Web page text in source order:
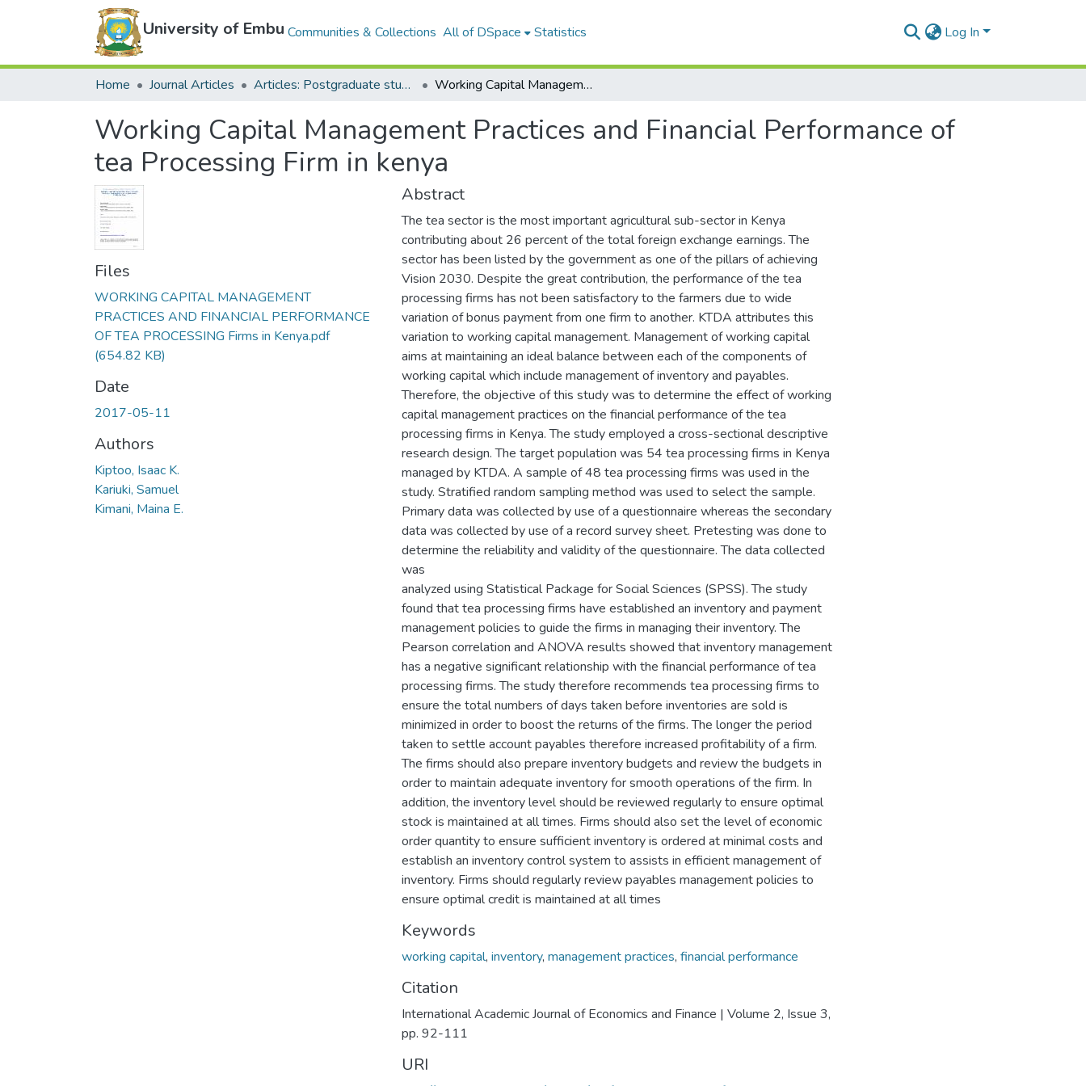
University of Embu Communities & Collections All of DSpace Statistics Log In
Home Journal Articles Articles: Postgraduate student articles Working Capital Management Practices and Financial Performance of tea Processing Firm in kenya
Working Capital Management Practices and Financial Performance of
tea Processing Firm in kenya
Files
WORKING CAPITAL MANAGEMENT
PRACTICES AND FINANCIAL PERFORMANCE
OF TEA PROCESSING Firms in Kenya.pdf
(654.82 KB)
Date
2017-05-11
Authors
Kiptoo, Isaac K.
Kariuki, Samuel
Kimani, Maina E.
Abstract
The tea sector is the most important agricultural sub-sector in Kenya
contributing about 26 percent of the total foreign exchange earnings. The
sector has been listed by the government as one of the pillars of achieving
Vision 2030. Despite the great contribution, the performance of the tea
processing firms has not been satisfactory to the farmers due to wide
variation of bonus payment from one firm to another. KTDA attributes this
variation to working capital management. Management of working capital
aims at maintaining an ideal balance between each of the components of
working capital which include management of inventory and payables.
Therefore, the objective of this study was to determine the effect of working
capital management practices on the financial performance of the tea
processing firms in Kenya. The study employed a cross-sectional descriptive
research design. The target population was 54 tea processing firms in Kenya
managed by KTDA. A sample of 48 tea processing firms was used in the
study. Stratified random sampling method was used to select the sample.
Primary data was collected by use of a questionnaire whereas the secondary
data was collected by use of a record survey sheet. Pretesting was done to
determine the reliability and validity of the questionnaire. The data collected
was
analyzed using Statistical Package for Social Sciences (SPSS). The study
found that tea processing firms have established an inventory and payment
management policies to guide the firms in managing their inventory. The
Pearson correlation and ANOVA results showed that inventory management
has a negative significant relationship with the financial performance of tea
processing firms. The study therefore recommends tea processing firms to
ensure the total numbers of days taken before inventories are sold is
minimized in order to boost the returns of the firms. The longer the period
taken to settle account payables therefore increased profitability of a firm.
The firms should also prepare inventory budgets and review the budgets in
order to maintain adequate inventory for smooth operations of the firm. In
addition, the inventory level should be reviewed regularly to ensure optimal
stock is maintained at all times. Firms should also set the level of economic
order quantity to ensure sufficient inventory is ordered at minimal costs and
establish an inventory control system to assists in efficient management of
inventory. Firms should regularly review payables management policies to
ensure optimal credit is maintained at all times
Keywords
working capital, inventory, management practices, financial performance
Citation
International Academic Journal of Economics and Finance | Volume 2, Issue 3,
pp. 92-111
URI